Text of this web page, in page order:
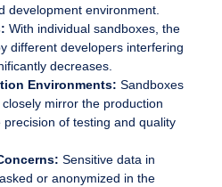
development environment.
With individual sandboxes, the
different developers interfering
decreases.
Environments: Sandboxes
mirror the production
of testing and quality
Sensitive data in
or anonymized in the